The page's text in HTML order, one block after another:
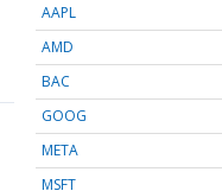
AAPL
AMD
BAC
GOOG
META
MSFT